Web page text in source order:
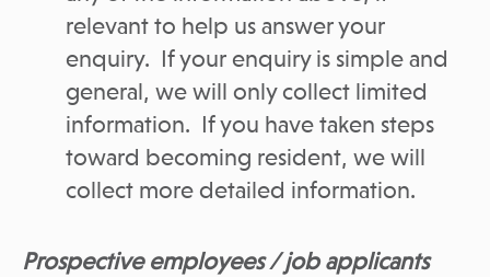
relevant to help us answer your
enquiry. If your enquiry is simple and
general, we will only collect limited
information. If you have taken steps
toward becoming resident, we will
collect more detailed information.
Prospective employees / job applicants